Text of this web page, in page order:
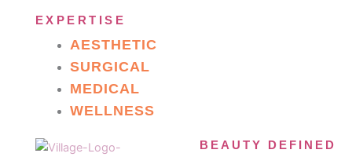
EXPERTISE
AESTHETIC
SURGICAL
MEDICAL
WELLNESS
BEAUTY DEFINED